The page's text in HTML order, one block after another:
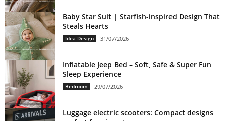
Baby Star Suit | Starfish-inspired Design That
Steals Hearts
Idea Design 31/07/2026
Inflatable Jeep Bed – Soft, Safe & Super Fun
Sleep Experience
Bedroom 29/07/2026
Luggage electric scooters: Compact designs